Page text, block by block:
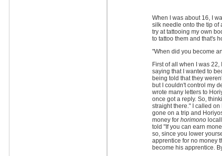
When I was about 16, I
silk needle onto the tip of
try at tattooing my own
to tattoo them and that's
"When did you become
First of all when I was
saying that I wanted to
being told that they
but I couldn't control my
wrote many letters to
once got a reply. So,
straight there." I called
gone on a trip and
money for horimono
told "If you can earn
so, since you lower
apprentice for no money
become his apprentice.